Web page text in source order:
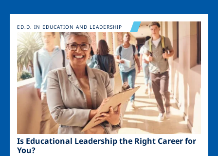
Image
Is Educational Leadership the Right Career for
You?
ED.D. IN EDUCATION AND LEADERSHIP